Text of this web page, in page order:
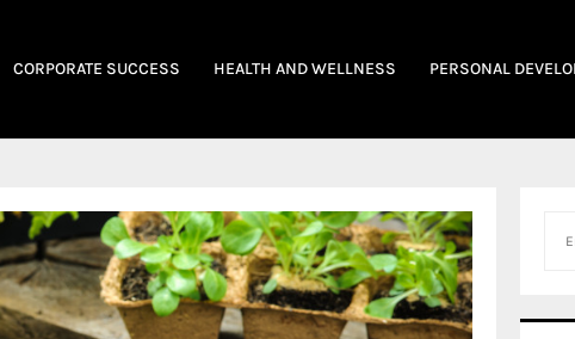
CORPORATE SUCCESS HEALTH AND WELLNESS PERSONAL